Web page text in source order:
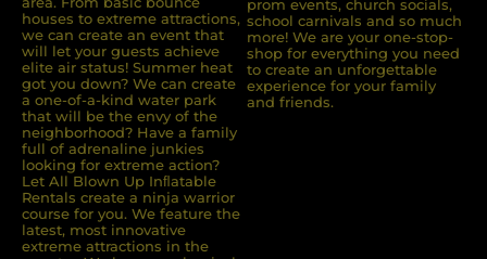
houses to extreme attractions,
we can create an event that
will let your guests achieve
elite air status! Summer heat
got you down? We can create
a one-of-a-kind water park
that will be the envy of the
neighborhood? Have a family
full of adrenaline junkies
looking for extreme action?
Let All Blown Up Inﬂatable
Rentals create a ninja warrior
course for you. We feature the
latest, most innovative
extreme attractions in the
prom events, church socials,
school carnivals and so much
more! We are your one-stop-
shop for everything you need
to create an unforgettable
experience for your family
and friends.